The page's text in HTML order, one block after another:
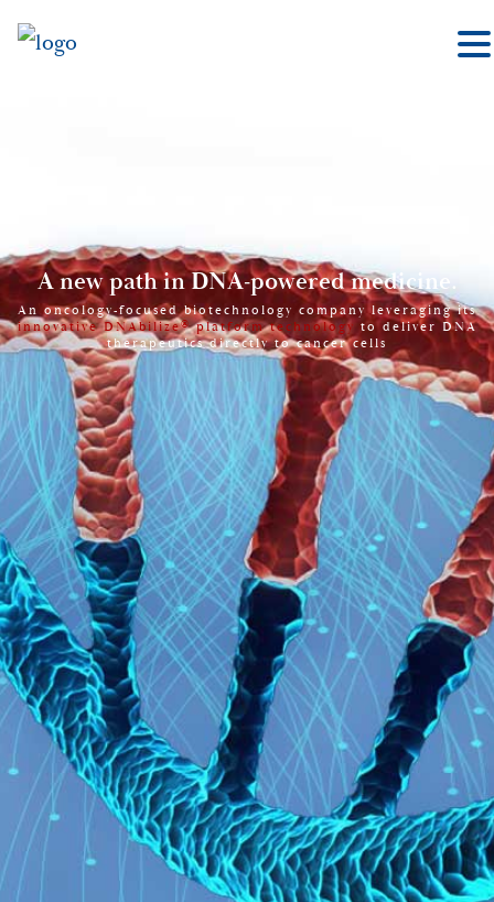
A new path in DNA-powered medicine.
An oncology-focused biotechnology company leveraging its
innovative DNAbilize® platform technology to deliver DNA
therapeutics directly to cancer cells